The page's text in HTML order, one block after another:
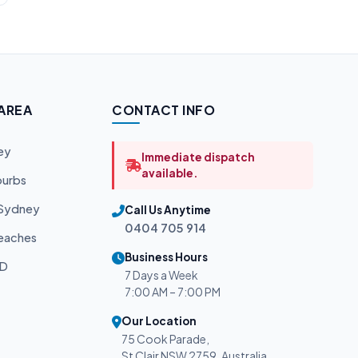
CONTACT INFO
Immediate dispatch
available.
Call Us Anytime
0404 705 914
Business Hours
7 Days a Week
7:00 AM – 7:00 PM
Our Location
75 Cook Parade,